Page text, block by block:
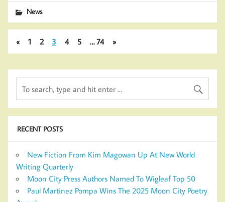
News
« 1 2 3 4 5 … 74 »
RECENT POSTS
New Fiction From Kim Magowan Up At New World
Writing Quarterly
Moon City Press Authors Named To Wigleaf Top 50
Paul Martinez Pompa Wins The 2025 Moon City Poetry